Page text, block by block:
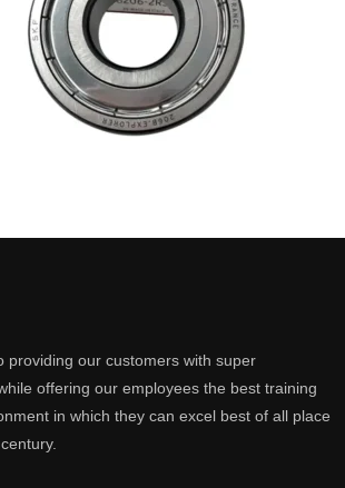
providing our customers with super
offering our employees the best training
in which they can excel best of all place